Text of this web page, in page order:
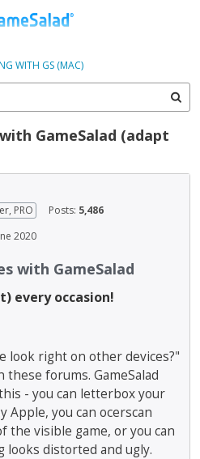
Register
WITH GS (MAC)
GameSalad (adapt
PRO Posts: 5,486
2020
with GameSalad
every occasion!
look right on other devices?"
these forums. GameSalad
- you can letterbox your
Apple, you can ocerscan
the visible game, or you can
distorted and ugly.